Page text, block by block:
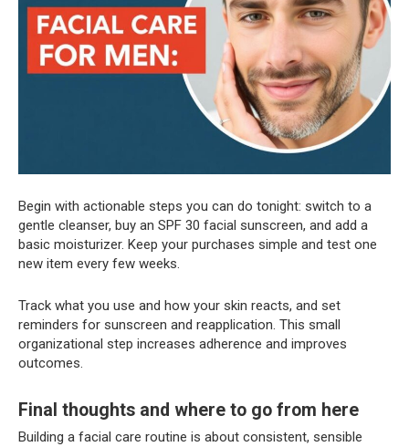
Begin with actionable steps you can do tonight: switch to a
gentle cleanser, buy an SPF 30 facial sunscreen, and add a
basic moisturizer. Keep your purchases simple and test one
new item every few weeks.
Track what you use and how your skin reacts, and set
reminders for sunscreen and reapplication. This small
organizational step increases adherence and improves
outcomes.
Final thoughts and where to go from here
Building a facial care routine is about consistent, sensible